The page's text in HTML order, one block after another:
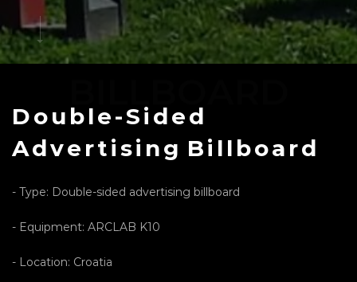
Double-Sided
Advertising Billboard
- Type: Double-sided advertising billboard
- Equipment: ARCLAB K10
- Location: Croatia